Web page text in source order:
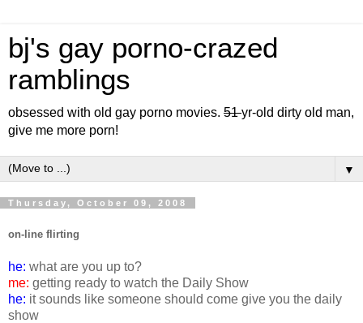
bj's gay porno-crazed
ramblings
obsessed with old gay porno movies. 51yr-old dirty old man,
give me more porn!
▼
Thursday, October 09, 2008
on-line flirting
he: what are you up to?
me: getting ready to watch the Daily Show
he: it sounds like someone should come give you the daily
show